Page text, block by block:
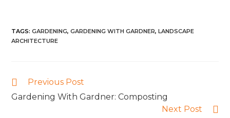
TAGS:GARDENING, GARDENING WITH GARDNER, LANDSCAPE
ARCHITECTURE
Previous Post
Gardening With Gardner: Composting
Next Post